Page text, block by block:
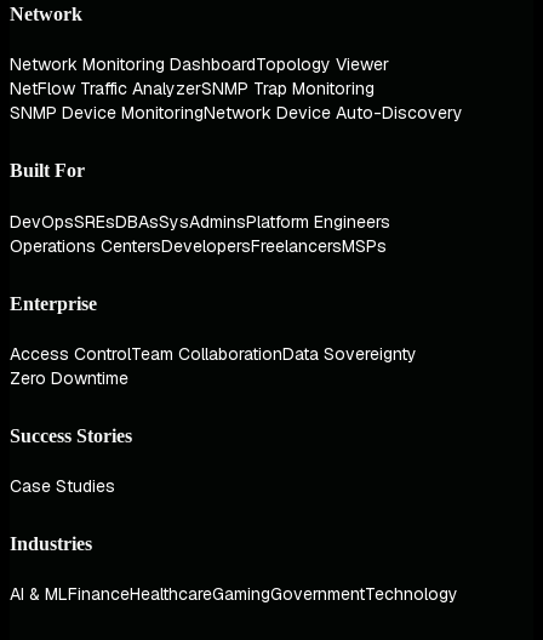
Network
Network Monitoring DashboardTopology Viewer
NetFlow Traffic AnalyzerSNMP Trap Monitoring
SNMP Device MonitoringNetwork Device Auto-Discovery
Built For
DevOpsSREsDBAsSysAdminsPlatform Engineers
Operations CentersDevelopersFreelancersMSPs
Enterprise
Access ControlTeam CollaborationData Sovereignty
Zero Downtime
Success Stories
Case Studies
Industries
AI & MLFinanceHealthcareGamingGovernmentTechnology